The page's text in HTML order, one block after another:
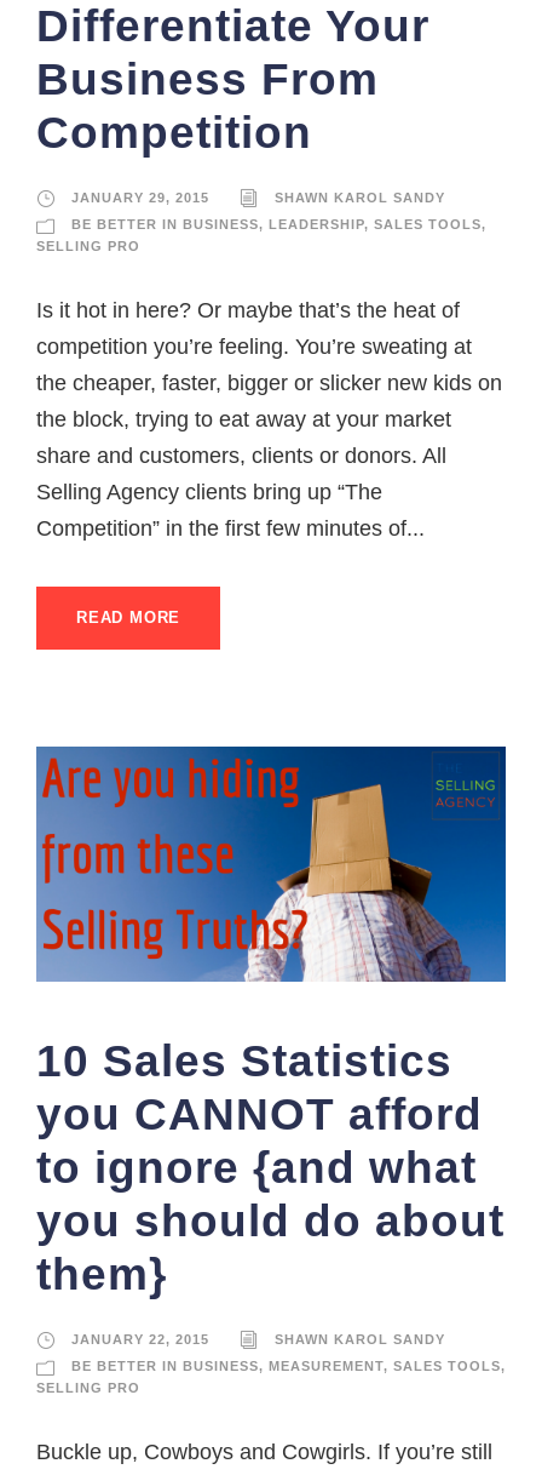
Differentiate Your
Business From
Competition
JANUARY 29, 2015
SHAWN KAROL SANDY
BE BETTER IN BUSINESS, LEADERSHIP, SALES TOOLS,
SELLING PRO
Is it hot in here? Or maybe that’s the heat of
competition you’re feeling. You’re sweating at
the cheaper, faster, bigger or slicker new kids on
the block, trying to eat away at your market
share and customers, clients or donors. All
Selling Agency clients bring up “The
Competition” in the first few minutes of...
READ MORE
10 Sales Statistics
you CANNOT afford
to ignore {and what
you should do about
them}
JANUARY 22, 2015
SHAWN KAROL SANDY
BE BETTER IN BUSINESS, MEASUREMENT, SALES TOOLS,
SELLING PRO
Buckle up, Cowboys and Cowgirls. If you’re still